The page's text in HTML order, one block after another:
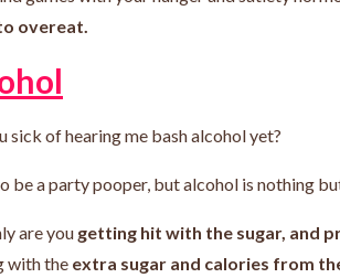
overeat.
sick of hearing me bash alcohol yet?
be a party pooper, but alcohol is nothing
are you getting hit with the sugar, and
with the extra sugar and calories from